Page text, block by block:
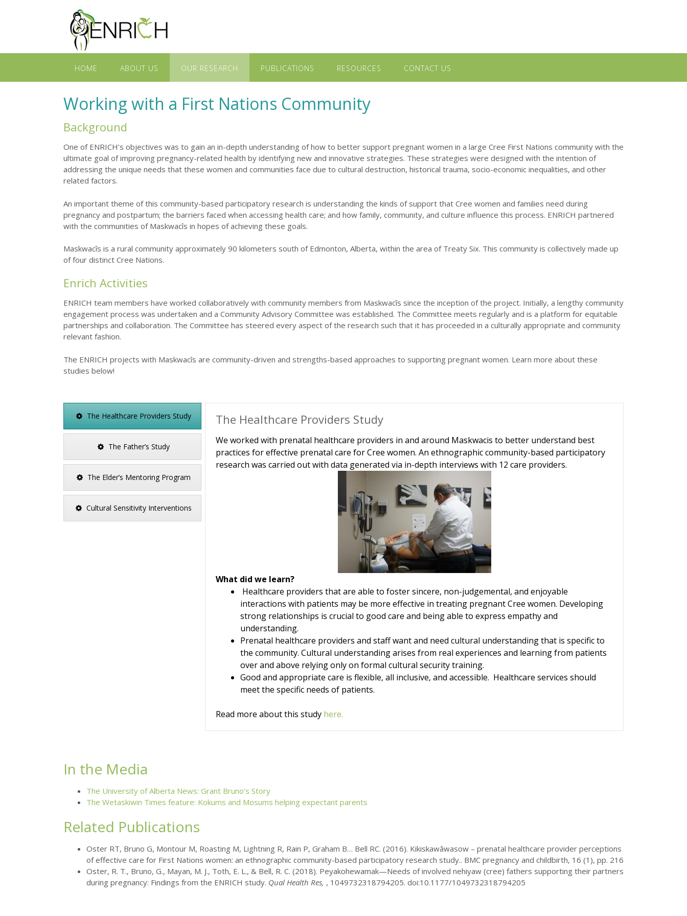
HOME ABOUT US OUR RESEARCH PUBLICATIONS RESOURCES CONTACT US
Working with a First Nations Community
Background
One of ENRICH’s objectives was to gain an in-depth understanding of how to better support pregnant women in a large Cree First Nations community with the
ultimate goal of improving pregnancy-related health by identifying new and innovative strategies. These strategies were designed with the intention of
addressing the unique needs that these women and communities face due to cultural destruction, historical trauma, socio-economic inequalities, and other
related factors.
An important theme of this community-based participatory research is understanding the kinds of support that Cree women and families need during
pregnancy and postpartum; the barriers faced when accessing health care; and how family, community, and culture influence this process. ENRICH partnered
with the communities of Maskwacîs in hopes of achieving these goals.
Maskwacîs is a rural community approximately 90 kilometers south of Edmonton, Alberta, within the area of Treaty Six. This community is collectively made up
of four distinct Cree Nations.
Enrich Activities
ENRICH team members have worked collaboratively with community members from Maskwacîs since the inception of the project. Initially, a lengthy community
engagement process was undertaken and a Community Advisory Committee was established. The Committee meets regularly and is a platform for equitable
partnerships and collaboration. The Committee has steered every aspect of the research such that it has proceeded in a culturally appropriate and community
relevant fashion.
The ENRICH projects with Maskwacîs are community-driven and strengths-based approaches to supporting pregnant women. Learn more about these
studies below!
The Healthcare Providers Study
The Father’s Study
The Elder’s Mentoring Program
Cultural Sensitivity Interventions
The Healthcare Providers Study
We worked with prenatal healthcare providers in and around Maskwacis to better understand best
practices for effective prenatal care for Cree women. An ethnographic community-based participatory
research was carried out with data generated via in-depth interviews with 12 care providers.
What did we learn?
Healthcare providers that are able to foster sincere, non-judgemental, and enjoyable
interactions with patients may be more effective in treating pregnant Cree women. Developing
strong relationships is crucial to good care and being able to express empathy and
understanding.
Prenatal healthcare providers and staff want and need cultural understanding that is specific to
the community. Cultural understanding arises from real experiences and learning from patients
over and above relying only on formal cultural security training.
Good and appropriate care is flexible, all inclusive, and accessible. Healthcare services should
meet the specific needs of patients.
Read more about this study here.
In the Media
The University of Alberta News: Grant Bruno’s Story
The Wetaskiwin Times feature: Kokums and Mosums helping expectant parents
Related Publications
Oster RT, Bruno G, Montour M, Roasting M, Lightning R, Rain P, Graham B… Bell RC. (2016). Kikiskawâwasow – prenatal healthcare provider perceptions
of effective care for First Nations women: an ethnographic community-based participatory research study.. BMC pregnancy and childbirth, 16 (1), pp. 216
Oster, R. T., Bruno, G., Mayan, M. J., Toth, E. L., & Bell, R. C. (2018). Peyakohewamak—Needs of involved nehiyaw (cree) fathers supporting their partners
during pregnancy: Findings from the ENRICH study. Qual Health Res, , 1049732318794205. doi:10.1177/1049732318794205